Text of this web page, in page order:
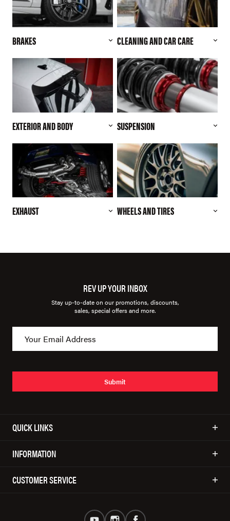
BRAKES CLEANING AND CAR CARE
EXTERIOR AND BODY SUSPENSION
EXHAUST WHEELS AND TIRES
REV UP YOUR INBOX
Stay up-to-date on our promotions, discounts,
sales, special offers and more.
Submit
QUICK LINKS
INFORMATION
CUSTOMER SERVICE